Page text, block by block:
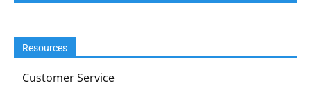
Resources
Customer Service